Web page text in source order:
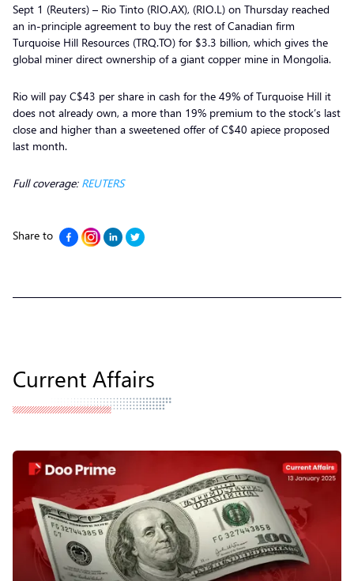
Sept 1 (Reuters) – Rio Tinto (RIO.AX), (RIO.L) on Thursday reached
an in-principle agreement to buy the rest of Canadian firm
Turquoise Hill Resources (TRQ.TO) for $3.3 billion, which gives the
global miner direct ownership of a giant copper mine in Mongolia.
Rio will pay C$43 per share in cash for the 49% of Turquoise Hill it
does not already own, a more than 19% premium to the stock’s last
close and higher than a sweetened offer of C$40 apiece proposed
last month.
Full coverage: REUTERS
Share to
Current Affairs